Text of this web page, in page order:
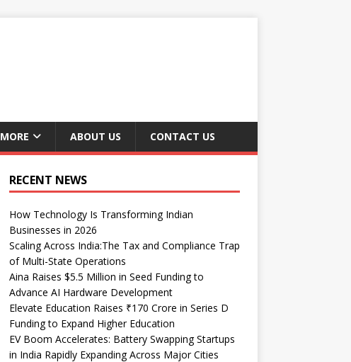
MORE ABOUT US CONTACT US
RECENT NEWS
How Technology Is Transforming Indian
Businesses in 2026
Scaling Across India:The Tax and Compliance Trap
of Multi-State Operations
Aina Raises $5.5 Million in Seed Funding to
Advance AI Hardware Development
Elevate Education Raises ₹170 Crore in Series D
Funding to Expand Higher Education
EV Boom Accelerates: Battery Swapping Startups
in India Rapidly Expanding Across Major Cities